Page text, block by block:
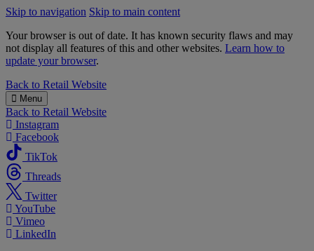
Skip to navigation Skip to main content
Your browser is out of date. It has known security flaws and may
not display all features of this and other websites. Learn how to
update your browser.
B&M
Back to Retail Website
Menu
Back to Retail Website
Instagram
Facebook
TikTok
Threads
Twitter
YouTube
Vimeo
LinkedIn